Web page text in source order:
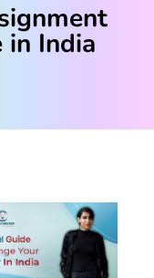
in India